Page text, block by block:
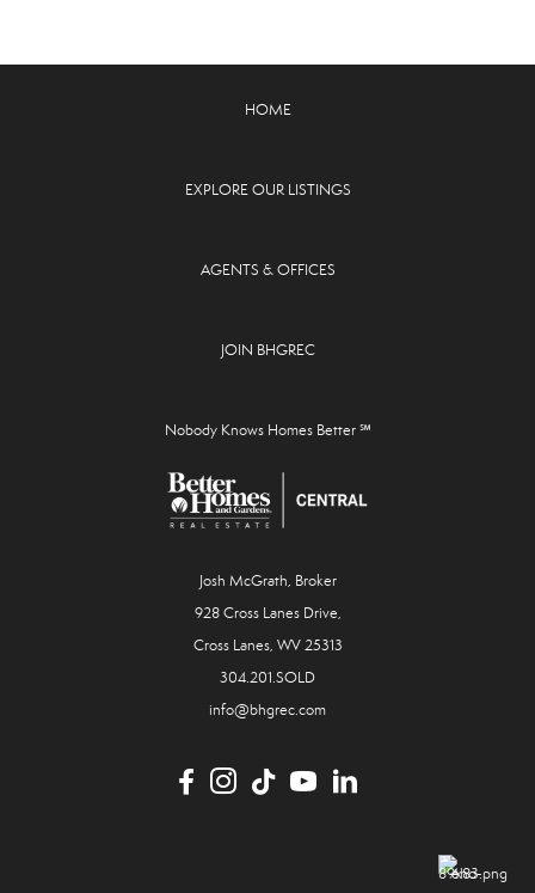
HOME
EXPLORE OUR LISTINGS
AGENTS & OFFICES
JOIN BHGREC
Nobody Knows Homes Better ℠
Josh McGrath, Broker
928 Cross Lanes Drive,
Cross Lanes, WV 25313
304.201.SOLD
info@bhgrec.com